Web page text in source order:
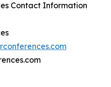
Contact Information